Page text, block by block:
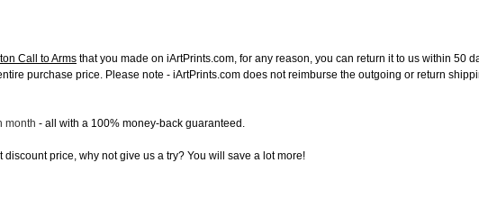
Call to Arms that you made on iArtPrints.com, for any reason, you can return it to us within 50
purchase price. Please note - iArtPrints.com does not reimburse the outgoing or return
month - all with a 100% money-back guaranteed.
price, why not give us a try? You will save a lot more!